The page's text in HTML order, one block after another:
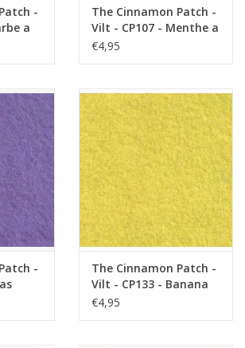
-
a
The Cinnamon Patch -
Vilt - CP107 - Menthe a
L'eau
€4,95
-
The Cinnamon Patch -
Vilt - CP133 - Banana
Split
€4,95